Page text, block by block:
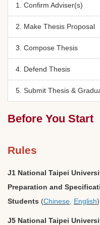
1. Confirm Adviser(s)
2. Make Thesis Proposal
3. Compose Thesis
4. Defend Thesis
5. Submit Thesis &
Before You Start
Rules
J1 National Taipei
Preparation and
Students (Chinese English)
J5 National Taipei